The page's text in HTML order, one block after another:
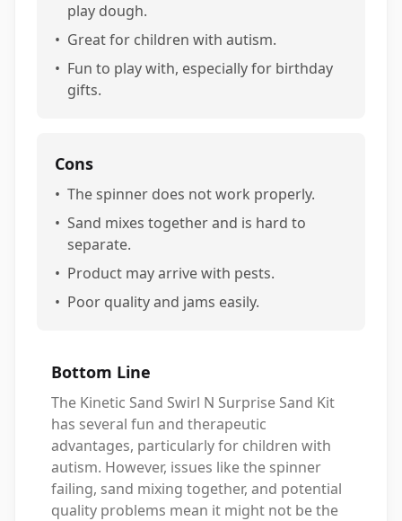
play dough.
• Great for children with autism.
• Fun to play with, especially for birthday
gifts.
Cons
• The spinner does not work properly.
• Sand mixes together and is hard to
separate.
• Product may arrive with pests.
• Poor quality and jams easily.
Bottom Line
The Kinetic Sand Swirl N Surprise Sand Kit
has several fun and therapeutic
advantages, particularly for children with
autism. However, issues like the spinner
failing, sand mixing together, and potential
quality problems mean it might not be the